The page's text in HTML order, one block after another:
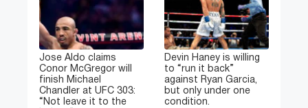
Jose Aldo claims
Conor McGregor will
finish Michael
Chandler at UFC 303:
“Not leave it to the
Devin Haney is willing
to “run it back”
against Ryan Garcia,
but only under one
condition.